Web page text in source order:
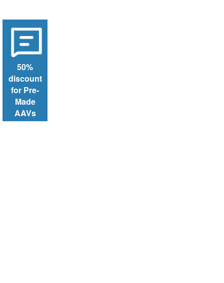
50%
discount
for Pre-
Made
AAVs